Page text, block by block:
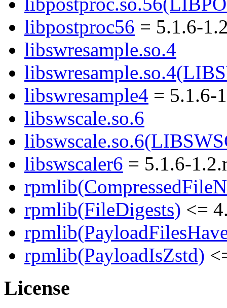
libpostproc56 = 5.1.6-
libswresample.so.4
libswresample4 = 5.1.6-
libswscale.so.6
libswscaler6 = 5.1.6-
rpmlib(FileDigests) <=
rpmlib(PayloadIsZstd)
License